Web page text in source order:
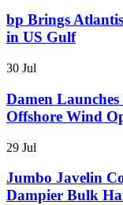
bp Brings
in US Gulf
30 Jul
Damen
Offshore Wind
29 Jul
Jumbo Javelin
Dampier Bulk